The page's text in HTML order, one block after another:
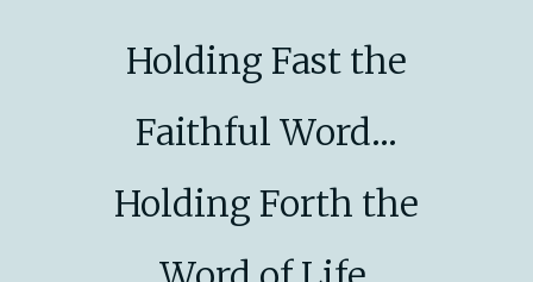
Holding Fast the
Faithful Word...
Holding Forth the